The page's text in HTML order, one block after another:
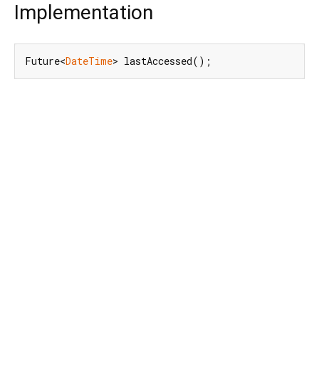
Implementation
Future<DateTime> lastAccessed();